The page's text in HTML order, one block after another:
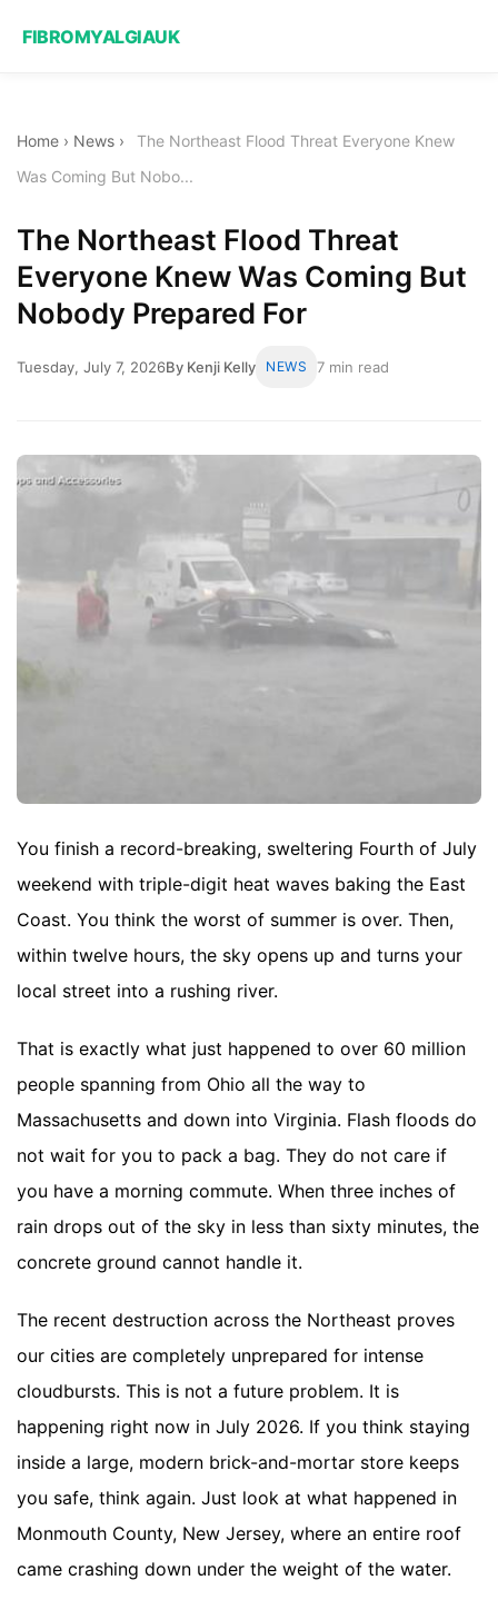
FIBROMYALGIAUK
Home › News ›
The Northeast Flood Threat Everyone Knew
Was Coming But Nobo...
The Northeast Flood Threat
Everyone Knew Was Coming But
Nobody Prepared For
Tuesday, July 7, 2026By Kenji Kelly NEWS 7 min read
You finish a record-breaking, sweltering Fourth of July
weekend with triple-digit heat waves baking the East
Coast. You think the worst of summer is over. Then,
within twelve hours, the sky opens up and turns your
local street into a rushing river.
That is exactly what just happened to over 60 million
people spanning from Ohio all the way to
Massachusetts and down into Virginia. Flash floods do
not wait for you to pack a bag. They do not care if
you have a morning commute. When three inches of
rain drops out of the sky in less than sixty minutes, the
concrete ground cannot handle it.
The recent destruction across the Northeast proves
our cities are completely unprepared for intense
cloudbursts. This is not a future problem. It is
happening right now in July 2026. If you think staying
inside a large, modern brick-and-mortar store keeps
you safe, think again. Just look at what happened in
Monmouth County, New Jersey, where an entire roof
came crashing down under the weight of the water.